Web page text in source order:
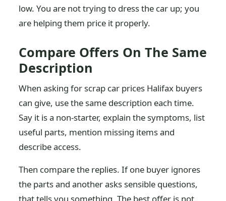
low. You are not trying to dress the car up; you
are helping them price it properly.
Compare Offers On The Same
Description
When asking for scrap car prices Halifax buyers
can give, use the same description each time.
Say it is a non-starter, explain the symptoms, list
useful parts, mention missing items and
describe access.
Then compare the replies. If one buyer ignores
the parts and another asks sensible questions,